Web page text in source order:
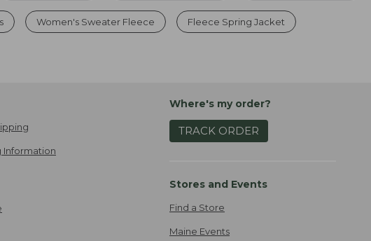
Women's Sweater Fleece Fleece Spring Jacket
Information
Where's my order?
TRACK ORDER
Stores and Events
Find a Store
Maine Events